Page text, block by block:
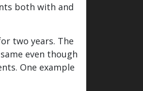
both with and
two years. The
even though
One example